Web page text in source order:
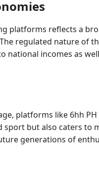
platforms reflects a
regulated nature of
national incomes as
platforms like 6hh
sport but also caters to
generations of